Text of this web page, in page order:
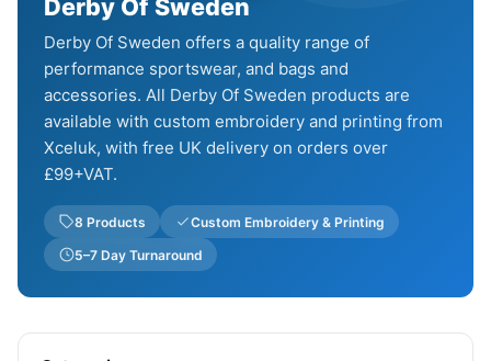
Derby Of Sweden
Derby Of Sweden offers a quality range of
performance sportswear, and bags and
accessories. All Derby Of Sweden products are
available with custom embroidery and printing from
Xceluk, with free UK delivery on orders over
£99+VAT.
8 Products Custom Embroidery & Printing
5–7 Day Turnaround